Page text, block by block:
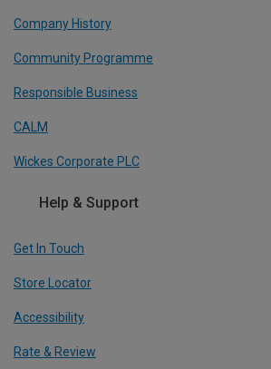
Company History
Community Programme
Responsible Business
CALM
Wickes Corporate PLC
Help & Support
Get In Touch
Store Locator
Accessibility
Rate & Review